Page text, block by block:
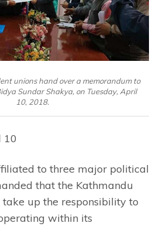
unions hand over a memorandum to
Sundar Shakya, on Tuesday, April
10, 2018.
10
to three major political
that the Kathmandu
up the responsibility to
within its